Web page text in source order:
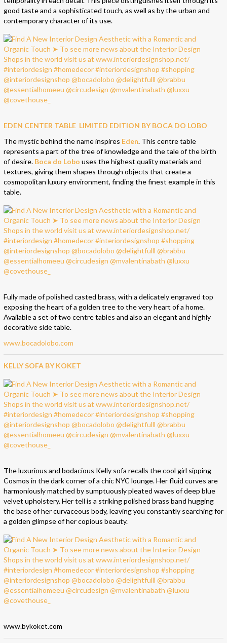
good taste and a sophisticated touch, as well as by the urban and
contemporary character of its use.
EDEN CENTER TABLE LIMITED EDITION BY BOCA DO LOBO
The mystic behind the name inspires Eden. This centre table
represents a part of the tree of knowledge and the tale of the birth
of desire. Boca do Lobo uses the highest quality materials and
textures, giving them shapes through objects that create a
cosmopolitan luxury environment, finding the finest example in this
table.
Fully made of polished casted brass, with a delicately engraved top
exposing the heart of a golden tree to the very heart of a home.
Available a set of two centre tables and also an elegant and highly
decorative side table.
www.bocadolobo.com
KELLY SOFA BY KOKET
The luxurious and bodacious Kelly sofa recalls the cool girl sipping
Cosmos in the dark corner of a chic NYC lounge. Her fluid curves are
harmoniously matched by sumptuously pleated waves of deep blue
velvet upholstery. Her tell is a striking polished brass band hugging
the base of her curvaceous body, leaving you constantly searching for
a golden glimpse of her copious beauty.
www.bykoket.com